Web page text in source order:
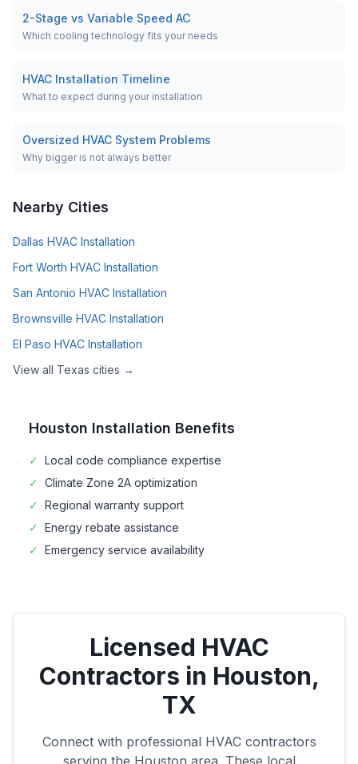
2-Stage vs Variable Speed AC
Which cooling technology fits your needs
HVAC Installation Timeline
What to expect during your installation
Oversized HVAC System Problems
Why bigger is not always better
Nearby Cities
Dallas HVAC Installation
Fort Worth HVAC Installation
San Antonio HVAC Installation
Brownsville HVAC Installation
El Paso HVAC Installation
View all Texas cities →
Houston Installation Benefits
✓ Local code compliance expertise
✓ Climate Zone 2A optimization
✓ Regional warranty support
✓ Energy rebate assistance
✓ Emergency service availability
Licensed HVAC
Contractors in Houston,
TX
Connect with professional HVAC contractors
serving the Houston area. These local